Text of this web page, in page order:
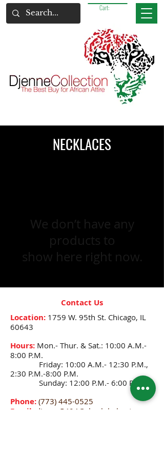
Cart:
NECKLACES
We don’t have any
products to
show here right now.
Contact Us
Location: 1759 W. 95th St. Chicago, IL
60643
Hours: Mon.- Thur. & Sat.: 10:00 A.M.-
8:00 P.M.
Friday: 10:00 A.M.- 12:30 P.M.,
2:30 P.M.-8:00 P.M.
Sunday: 12:00 P.M.- 6:00 P.M.
Phone: (773) 445-0525
Email: djenne5404@sbcglobal.net